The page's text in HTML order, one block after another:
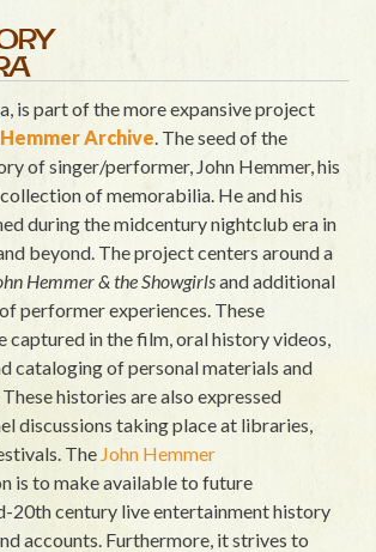
is part of the more expansive project
Archive. The seed of the
of singer/performer, John Hemmer, his
of memorabilia. He and his
during the midcentury nightclub era in
beyond. The project centers around a
Hemmer & the Showgirlsand additional
performer experiences. These
captured in the film, oral history videos,
cataloging of personal materials and
histories are also expressed
discussions taking place at libraries,
The John Hemmer
is to make available to future
20th century live entertainment history
accounts. Furthermore, it strives to